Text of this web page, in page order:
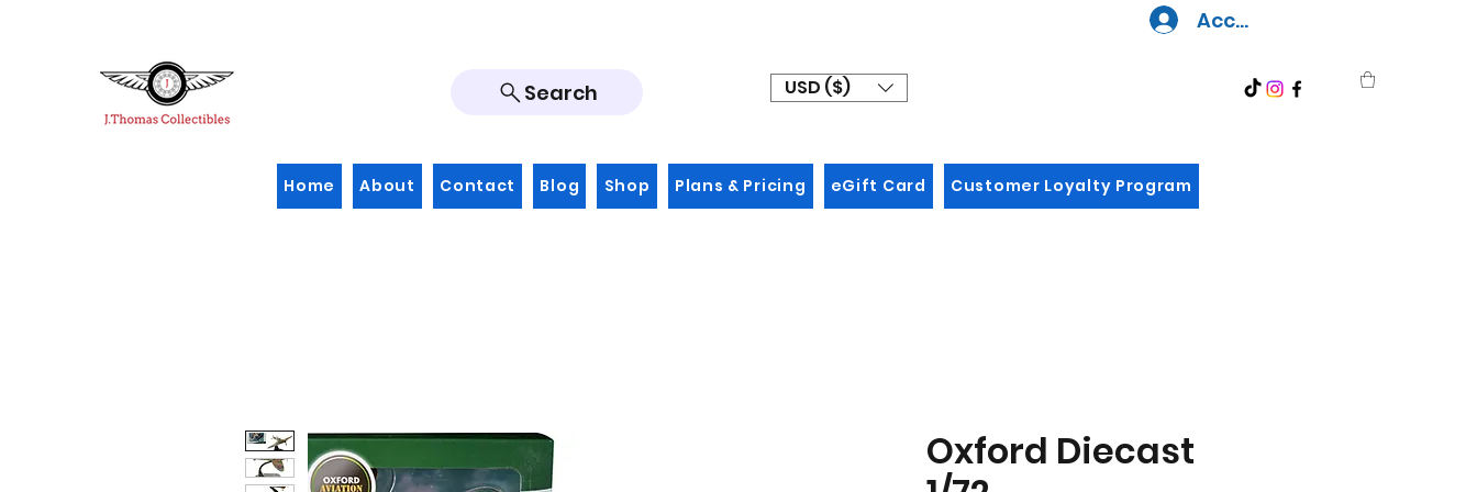
Accedi
Search USD ($)
Home About Contact Blog Shop Plans & Pricing eGift Card Customer Loyalty Program
Oxford Diecast